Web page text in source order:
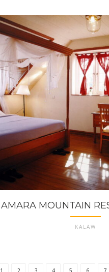
AMARA MOUNTAIN
KALAW
1 2 3 4 5 6 7